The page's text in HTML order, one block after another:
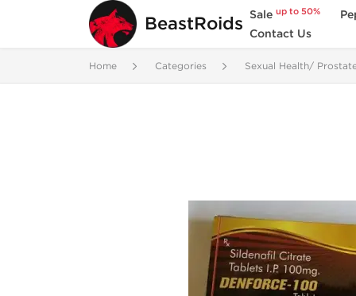
BeastRoids Saleup to 50%
Contact Us
Home Categories Sexual Health/